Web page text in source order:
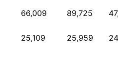
66,009 89,725
25,109 25,959